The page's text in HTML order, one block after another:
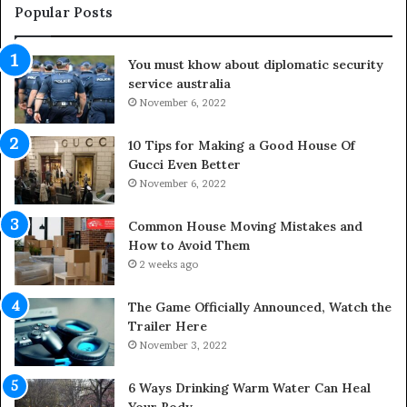
e
i
f
e
s
p
a
n
o
f
Y
o
u
r
S
c
r
e
w
A
Popular Posts
You must khow about diplomatic security
service australia
November 6, 2022
10 Tips for Making a Good House Of
Gucci Even Better
November 6, 2022
Common House Moving Mistakes and
How to Avoid Them
2 weeks ago
The Game Officially Announced, Watch the
Trailer Here
November 3, 2022
6 Ways Drinking Warm Water Can Heal